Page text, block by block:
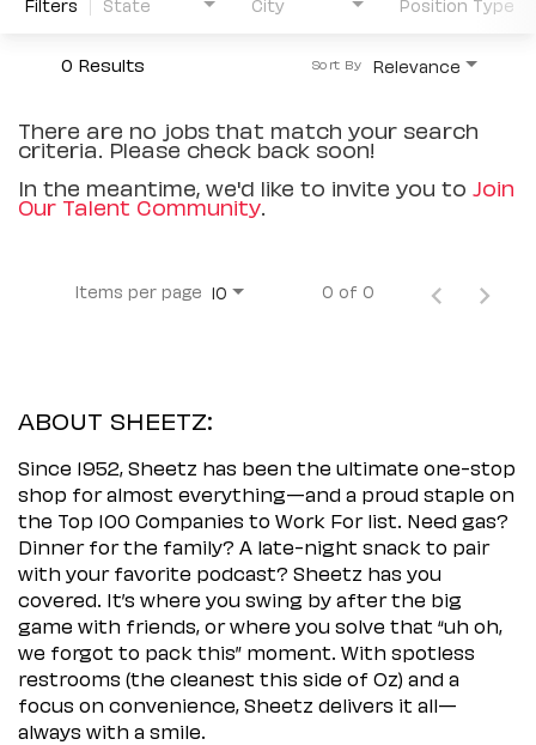
0 Results Relevance
Sort By
There are no jobs that match your search
criteria. Please check back soon!
In the meantime, we'd like to invite you to Join
Our Talent Community.
Items per page 10 0 of 0
ABOUT SHEETZ:
Since 1952, Sheetz has been the ultimate one-stop
shop for almost everything—and a proud staple on
the Top 100 Companies to Work For list. Need gas?
Dinner for the family? A late-night snack to pair
with your favorite podcast? Sheetz has you
covered. It’s where you swing by after the big
game with friends, or where you solve that “uh oh,
we forgot to pack this” moment. With spotless
restrooms (the cleanest this side of Oz) and a
focus on convenience, Sheetz delivers it all—
always with a smile.